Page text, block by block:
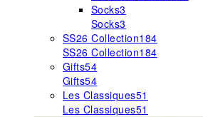
Socks3
Socks3
SS26 Collection184
SS26 Collection184
Gifts54
Gifts54
Les Classiques51
Les Classiques51